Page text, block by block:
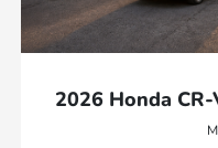
2026 Honda